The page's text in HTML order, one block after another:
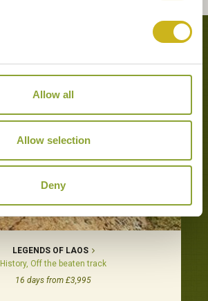
Allow all
Allow selection
Deny
LEGENDS OF LAOS
History, Off the beaten track
16 days from £3,995